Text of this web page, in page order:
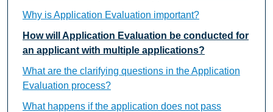
Why is Application Evaluation important?
How will Application Evaluation be conducted for
an applicant with multiple applications?
What are the clarifying questions in the Application
Evaluation process?
What happens if the application does not pass